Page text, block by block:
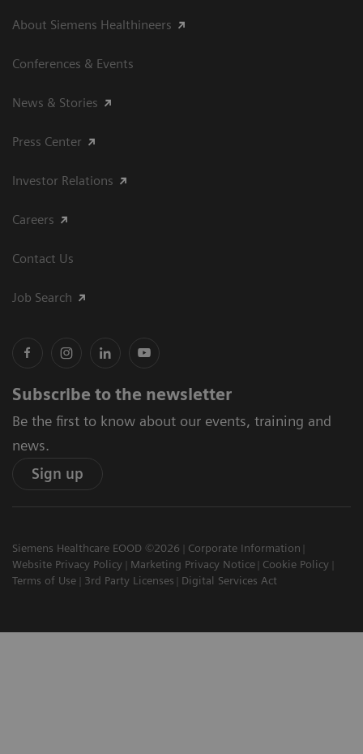
About Siemens Healthineers
Conferences & Events
News & Stories
Press Center
Investor Relations
Careers
Contact Us
Job Search
Subscribe to the newsletter
Be the first to know about our events, training and
news.
Sign up
Siemens Healthcare EOOD ©2026
Corporate Information
Website Privacy Policy
Marketing Privacy Notice
Cookie Policy
Terms of Use
3rd Party Licenses Digital Services Act